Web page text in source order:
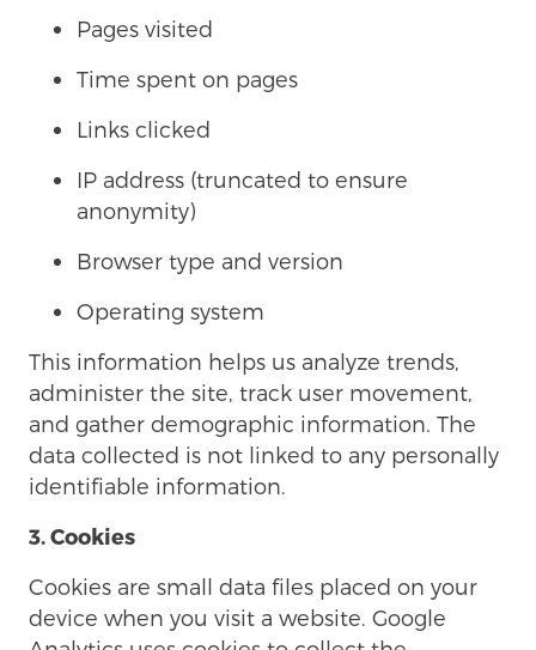
Pages visited
Time spent on pages
Links clicked
IP address (truncated to ensure
anonymity)
Browser type and version
Operating system
This information helps us analyze trends,
administer the site, track user movement,
and gather demographic information. The
data collected is not linked to any personally
identifiable information.
3. Cookies
Cookies are small data files placed on your
device when you visit a website. Google